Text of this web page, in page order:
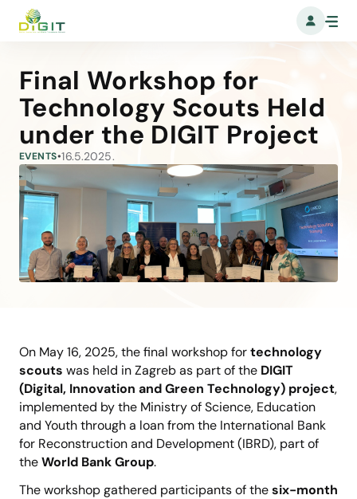
Final Workshop for
Technology Scouts Held
under the DIGIT Project
EVENTS•16.5.2025.
On May 16, 2025, the final workshop fortechnology
scouts was held in Zagreb as part of the DIGIT
(Digital, Innovation and Green Technology) project,
implemented by the Ministry of Science, Education
and Youth through a loan from the International Bank
for Reconstruction and Development (IBRD), part of
theWorld Bank Group.
The workshop gathered participants of thesix-month